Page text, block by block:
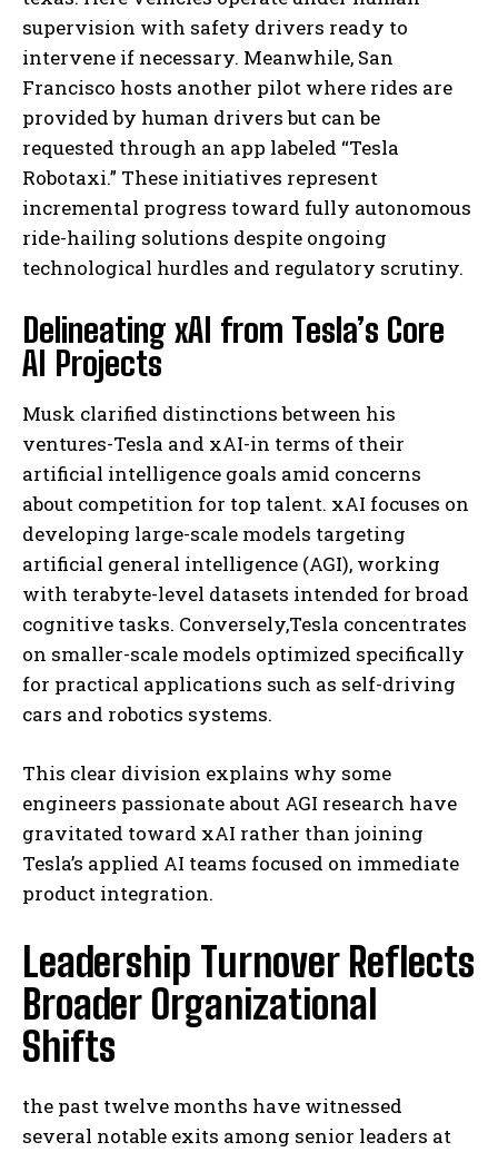
supervision with safety drivers ready to
intervene if necessary. Meanwhile, San
Francisco hosts another pilot where rides are
provided by human drivers but can be
requested through an app labeled “Tesla
Robotaxi.” These initiatives represent
incremental progress toward fully autonomous
ride-hailing solutions despite ongoing
technological hurdles and regulatory scrutiny.
Delineating xAI from Tesla’s Core
AI Projects
Musk clarified distinctions between his
ventures-Tesla and xAI-in terms of their
artificial intelligence goals amid concerns
about competition for top talent. xAI focuses on
developing large-scale models targeting
artificial general intelligence (AGI), working
with terabyte-level datasets intended for broad
cognitive tasks. Conversely,Tesla concentrates
on smaller-scale models optimized specifically
for practical applications such as self-driving
cars and robotics systems.
This clear division explains why some
engineers passionate about AGI research have
gravitated toward xAI rather than joining
Tesla’s applied AI teams focused on immediate
product integration.
Leadership Turnover Reflects
Broader Organizational
Shifts
the past twelve months have witnessed
several notable exits among senior leaders at